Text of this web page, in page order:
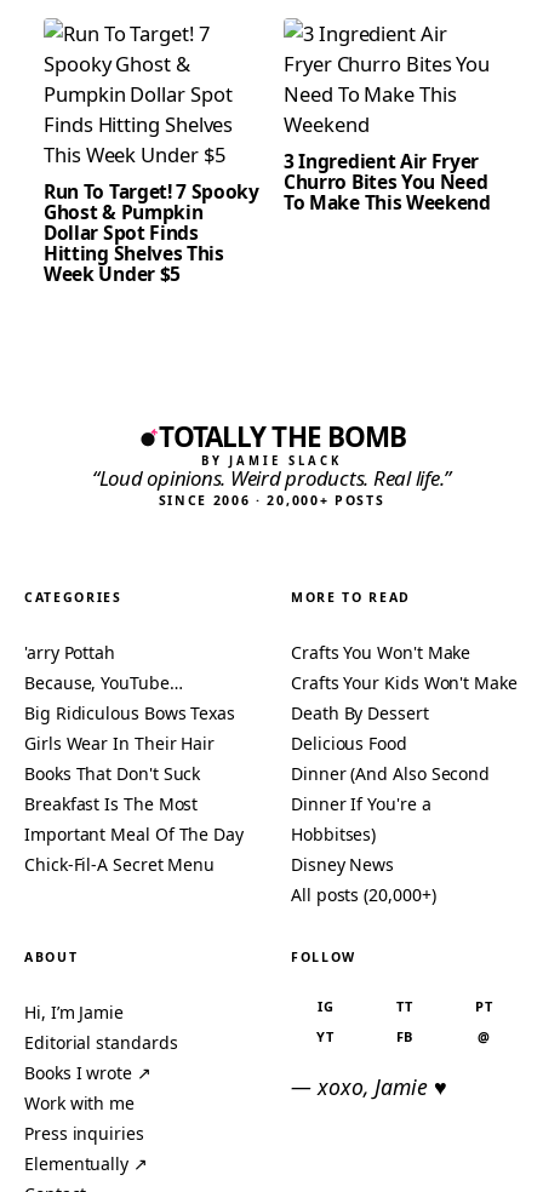
Run To Target! 7 Spooky
Ghost & Pumpkin
Dollar Spot Finds
Hitting Shelves This
Week Under $5
3 Ingredient Air Fryer
Churro Bites You Need
To Make This Weekend
TOTALLY THE BOMB
BY JAMIE SLACK
“Loud opinions. Weird products. Real life.”
SINCE 2006 · 20,000+ POSTS
CATEGORIES
'arry Pottah
Because, YouTube…
Big Ridiculous Bows Texas
Girls Wear In Their Hair
Books That Don't Suck
Breakfast Is The Most
Important Meal Of The Day
Chick-Fil-A Secret Menu
MORE TO READ
Crafts You Won't Make
Crafts Your Kids Won't Make
Death By Dessert
Delicious Food
Dinner (And Also Second
Dinner If You're a
Hobbitses)
Disney News
All posts (20,000+)
ABOUT
Hi, I’m Jamie
Editorial standards
Books I wrote ↗
Work with me
Press inquiries
Elementually ↗
FOLLOW
IG TT
PT
YT
FB @
— xoxo, Jamie ♥